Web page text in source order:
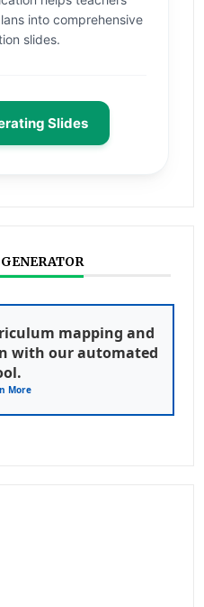
into comprehensive
slides.
Slides
mapping and
with our automated
More